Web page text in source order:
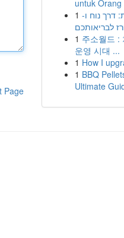
Page
untuk Orang
1 דרך נוח ו-
לבריאותכם
1 주소월드 :
운영 시대 ...
1 How I
1 BBQ
Ultimate